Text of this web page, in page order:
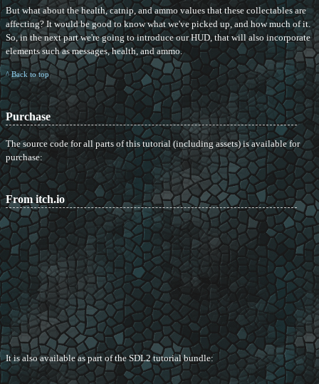
But what about the health, catnip, and ammo values that these collectables are
affecting? It would be good to know what we've picked up, and how much of it.
So, in the next part we're going to introduce our HUD, that will also incorporate
elements such as messages, health, and ammo.
^ Back to top
Purchase
The source code for all parts of this tutorial (including assets) is available for
purchase:
From itch.io
It is also available as part of the SDL2 tutorial bundle: